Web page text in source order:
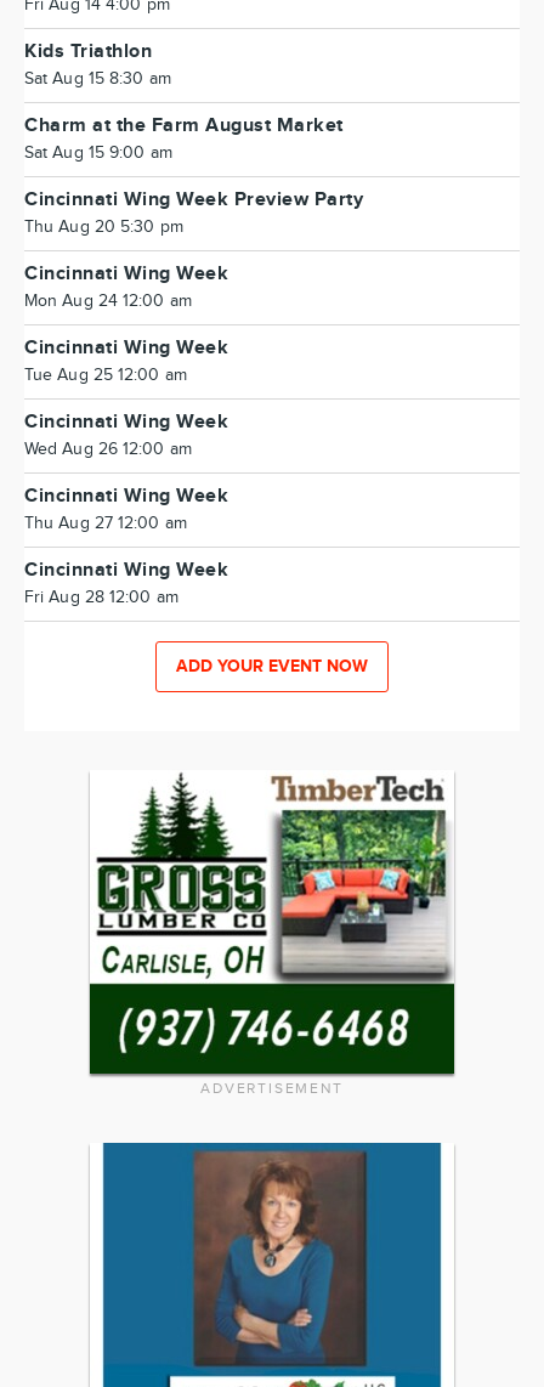
Fri Aug 14 4:00 pm
Kids Triathlon
Sat Aug 15 8:30 am
Charm at the Farm August Market
Sat Aug 15 9:00 am
Cincinnati Wing Week Preview Party
Thu Aug 20 5:30 pm
Cincinnati Wing Week
Mon Aug 24 12:00 am
Cincinnati Wing Week
Tue Aug 25 12:00 am
Cincinnati Wing Week
Wed Aug 26 12:00 am
Cincinnati Wing Week
Thu Aug 27 12:00 am
Cincinnati Wing Week
Fri Aug 28 12:00 am
ADD YOUR EVENT NOW
ADVERTISEMENT